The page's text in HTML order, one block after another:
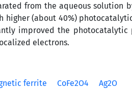
from the aqueous solution
higher (about 40%)
improved the photocatalytic
electrons.
ferrite CoFe2O4
Ag2O